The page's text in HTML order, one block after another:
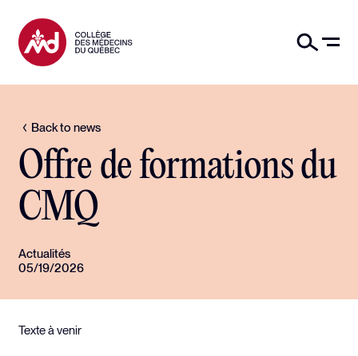
Back to news
Offre de formations du
CMQ
Actualités
05/19/2026
Texte à venir